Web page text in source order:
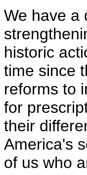
We have a
historic
time since
reforms to
for
their
America's
of us who